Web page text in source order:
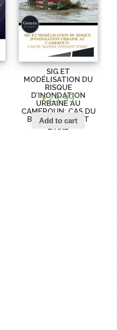
SIG ET
MODÉLISATION DU
RISQUE
D’INONDATION
URBAINE AU
CAMEROUN: CAS DU
BASSIN VERSANT
D’AKE
€29.99
Add to cart